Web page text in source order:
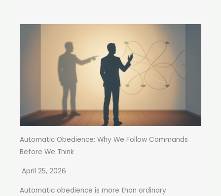
Automatic Obedience: Why We Follow Commands
Before We Think
April 25, 2026
Automatic obedience is more than ordinary